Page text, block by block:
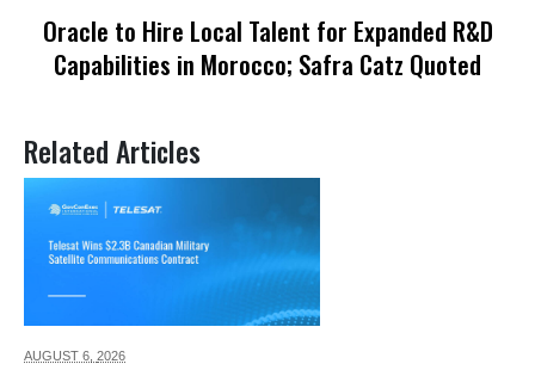
Oracle to Hire Local Talent for Expanded R&D
Capabilities in Morocco; Safra Catz Quoted
Related Articles
AUGUST 6, 2026